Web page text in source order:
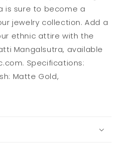
is sure to become a
jewelry collection. Add a
ethnic attire with the
Mangalsutra, available
Specifications:
Matte Gold,